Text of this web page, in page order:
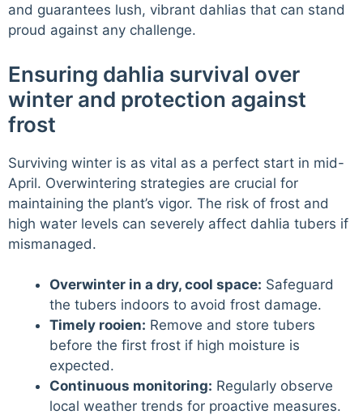
and guarantees lush, vibrant dahlias that can stand
proud against any challenge.
Ensuring dahlia survival over
winter and protection against
frost
Surviving winter is as vital as a perfect start in mid-
April. Overwintering strategies are crucial for
maintaining the plant’s vigor. The risk of frost and
high water levels can severely affect dahlia tubers if
mismanaged.
Overwinter in a dry, cool space: Safeguard
the tubers indoors to avoid frost damage.
Timely rooien: Remove and store tubers
before the first frost if high moisture is
expected.
Continuous monitoring: Regularly observe
local weather trends for proactive measures.